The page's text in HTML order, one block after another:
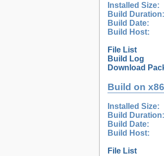
Installed Size:
Build Duration:
Build Date:
Build Host:
File List
Build Log
Download
Build on
Installed Size:
Build Duration:
Build Date:
Build Host:
File List